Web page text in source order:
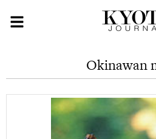
Okinawan